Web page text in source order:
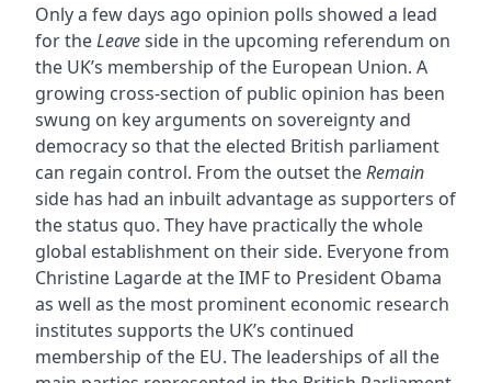
Only a few days ago opinion polls showed a lead
for theLeaveside in the upcoming referendum on
the UK’s membership of the European Union. A
growing cross-section of public opinion has been
swung on key arguments on sovereignty and
democracy so that the elected British parliament
can regain control. From the outset theRemain
side has had an inbuilt advantage as supporters of
the status quo. They have practically the whole
global establishment on their side. Everyone from
Christine Lagarde at the IMF to President Obama
as well as the most prominent economic research
institutes supports the UK’s continued
membership of the EU. The leaderships of all the